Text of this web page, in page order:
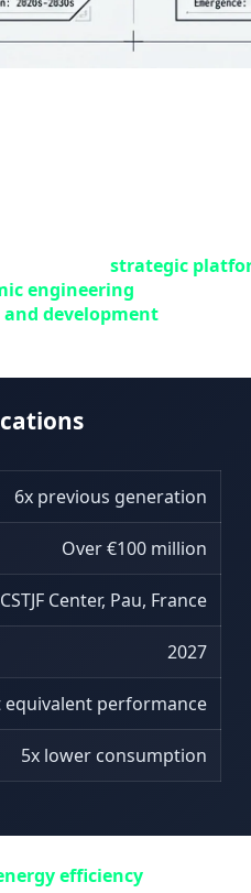
strategic
engineering
and development
6x previous generation
Over €100 million
CSTJF Center, Pau, France
2027
equivalent performance
5x lower consumption
efficiency